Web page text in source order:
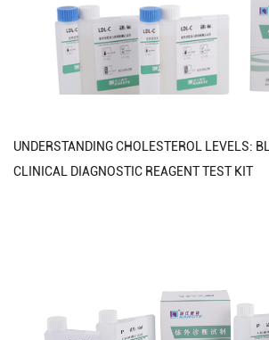
UNDERSTANDING CHOLESTEROL LEVELS:
CLINICAL DIAGNOSTIC REAGENT TEST KIT